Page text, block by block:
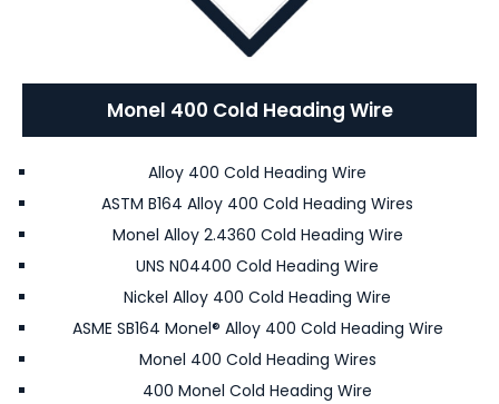
Monel 400 Cold Heading Wire
Alloy 400 Cold Heading Wire
ASTM B164 Alloy 400 Cold Heading Wires
Monel Alloy 2.4360 Cold Heading Wire
UNS N04400 Cold Heading Wire
Nickel Alloy 400 Cold Heading Wire
ASME SB164 Monel® Alloy 400 Cold Heading Wire
Monel 400 Cold Heading Wires
400 Monel Cold Heading Wire